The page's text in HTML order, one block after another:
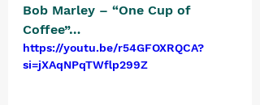
Bob Marley – “One Cup of
Coffee”…
https://youtu.be/r54GFOXRQCA?
si=jXAqNPqTWflp299Z